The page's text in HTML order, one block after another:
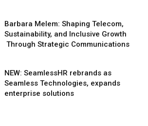
Barbara Melem: Shaping Telecom,
Sustainability, and Inclusive Growth
Through Strategic Communications
NEW: SeamlessHR rebrands as
Seamless Technologies, expands
enterprise solutions